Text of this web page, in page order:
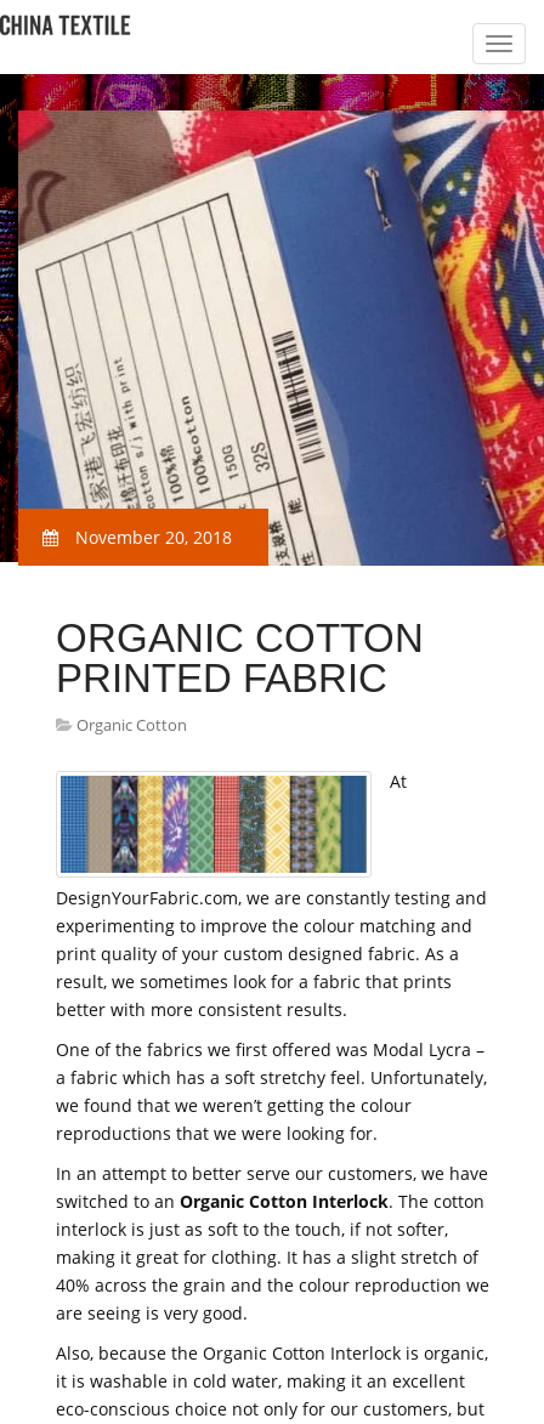
November 20, 2018
ORGANIC COTTON
PRINTED FABRIC
Organic Cotton
At
DesignYourFabric.com, we are constantly testing and
experimenting to improve the colour matching and
print quality of your custom designed fabric. As a
result, we sometimes look for a fabric that prints
better with more consistent results.
One of the fabrics we first offered was Modal Lycra –
a fabric which has a soft stretchy feel. Unfortunately,
we found that we weren’t getting the colour
reproductions that we were looking for.
In an attempt to better serve our customers, we have
switched to an Organic Cotton Interlock. The cotton
interlock is just as soft to the touch, if not softer,
making it great for clothing. It has a slight stretch of
40% across the grain and the colour reproduction we
are seeing is very good.
Also, because the Organic Cotton Interlock is organic,
it is washable in cold water, making it an excellent
eco-conscious choice not only for our customers, but